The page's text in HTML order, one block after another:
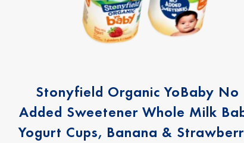
Stonyfield Organic YoBaby No
Added Sweetener Whole Milk
Yogurt Cups, Banana &